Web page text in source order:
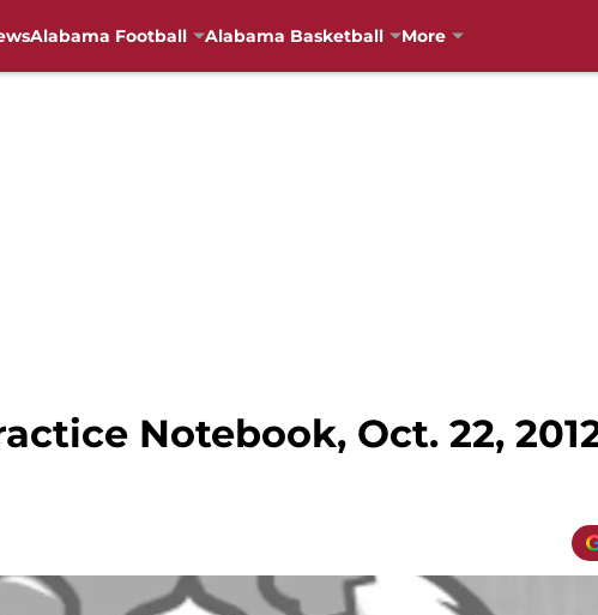
Alabama Football Alabama Basketball More
Notebook, Oct. 22,